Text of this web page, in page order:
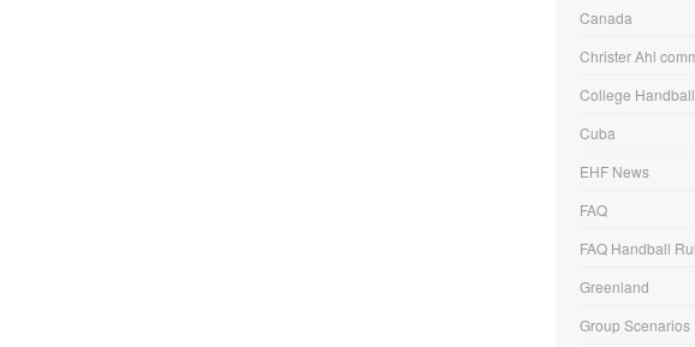
Canada
Christer Ahl
College Handball
Cuba
EHF News
FAQ
FAQ Handball
Greenland
Group Scenarios